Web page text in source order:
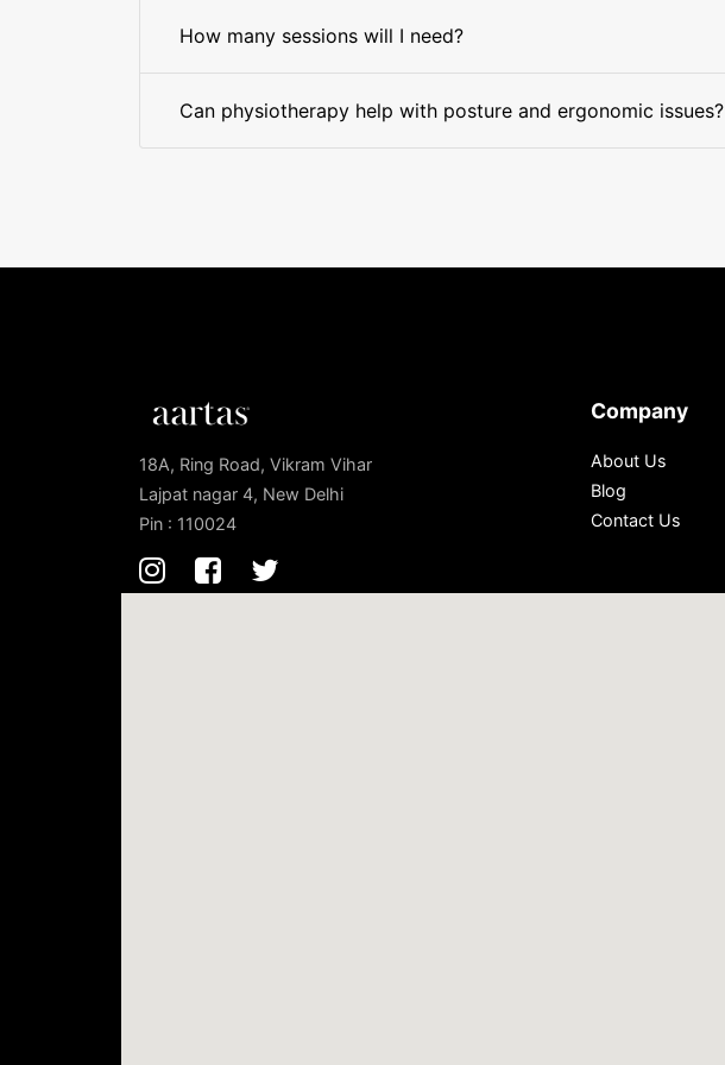
How many sessions will I need?
Can physiotherapy help with posture and ergonomic issues?
18A, Ring Road, Vikram Vihar
Lajpat nagar 4, New Delhi
Pin : 110024
Company
About Us
Blog
Contact Us